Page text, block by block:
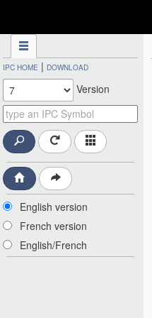
IPC HOME | DOWNLOAD
Version
English version
French version
English/French